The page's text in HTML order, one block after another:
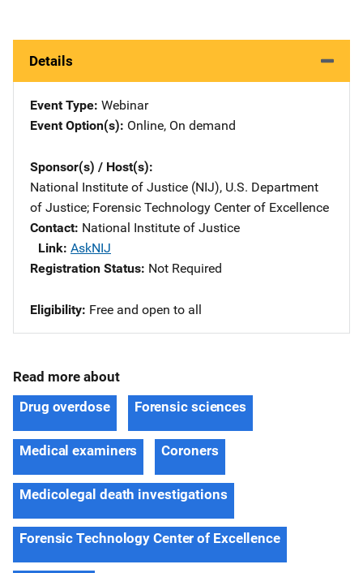
Details
Event Type Webinar
Event Option(s) Online, On demand
Sponsor(s) / Host(s)
National Institute of Justice (NIJ), U.S. Department
of Justice; Forensic Technology Center of Excellence
Contact National Institute of Justice
Link AskNIJ
Registration Status Not Required
Eligibility Free and open to all
Read more about
Drug overdose
Forensic sciences
Medical examiners Coroners
Medicolegal death investigations
Forensic Technology Center of Excellence